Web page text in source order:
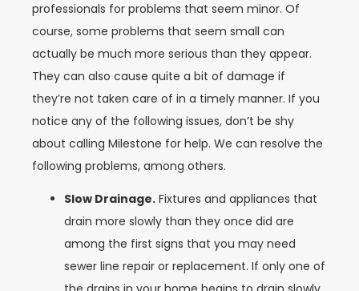
professionals for problems that seem minor. Of
course, some problems that seem small can
actually be much more serious than they appear.
They can also cause quite a bit of damage if
they’re not taken care of in a timely manner. If you
notice any of the following issues, don’t be shy
about calling Milestone for help. We can resolve the
following problems, among others.
Slow Drainage. Fixtures and appliances that
drain more slowly than they once did are
among the first signs that you may need
sewer line repair or replacement. If only one of